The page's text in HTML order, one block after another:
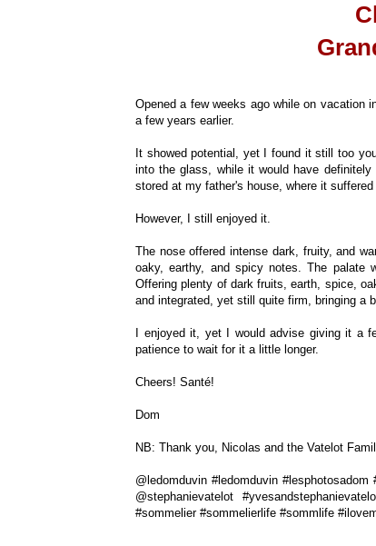
Opened a few weeks ago while on
a few years earlier.
It showed potential, yet I found it still too
into the glass, while it would have
stored at my father's house, where it
However, I still enjoyed it.
The nose offered intense dark, fruity, and
oaky, earthy, and spicy notes. The palate
Offering plenty of dark fruits, earth, spice,
and integrated, yet still quite firm, bringing a
I enjoyed it, yet I would advise giving it a
patience to wait for it a little longer.
Cheers! Santé!
Dom
NB: Thank you, Nicolas and the Vatelot
@ledomduvin #ledomduvin
@stephanievatelot
#sommelier #sommelierlife #sommlife